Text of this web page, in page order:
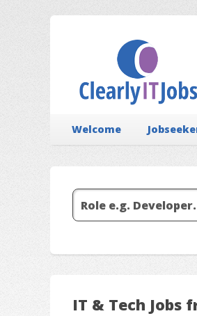
Welcome
IT & Tech Jobs